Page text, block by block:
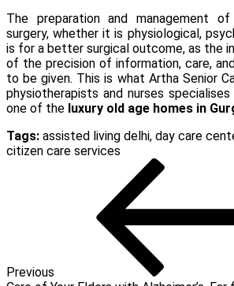
The preparation and management
surgery, whether it is physiological,
is for a better surgical outcome, as the
of the precision of information, care,
to be given. This is what Artha Senior
physiotherapists and nurses
one of the luxury old age homes in
Tags: assisted living delhi, day care
citizen care services
Previous